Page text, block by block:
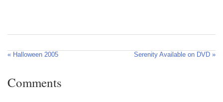
« Halloween 2005 Serenity Available on DVD »
Comments